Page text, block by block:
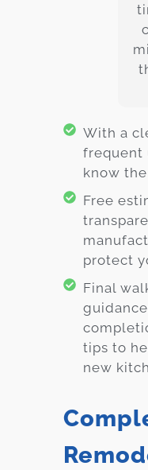
With a
frequent
know
Free
protect
Final
tips to
new